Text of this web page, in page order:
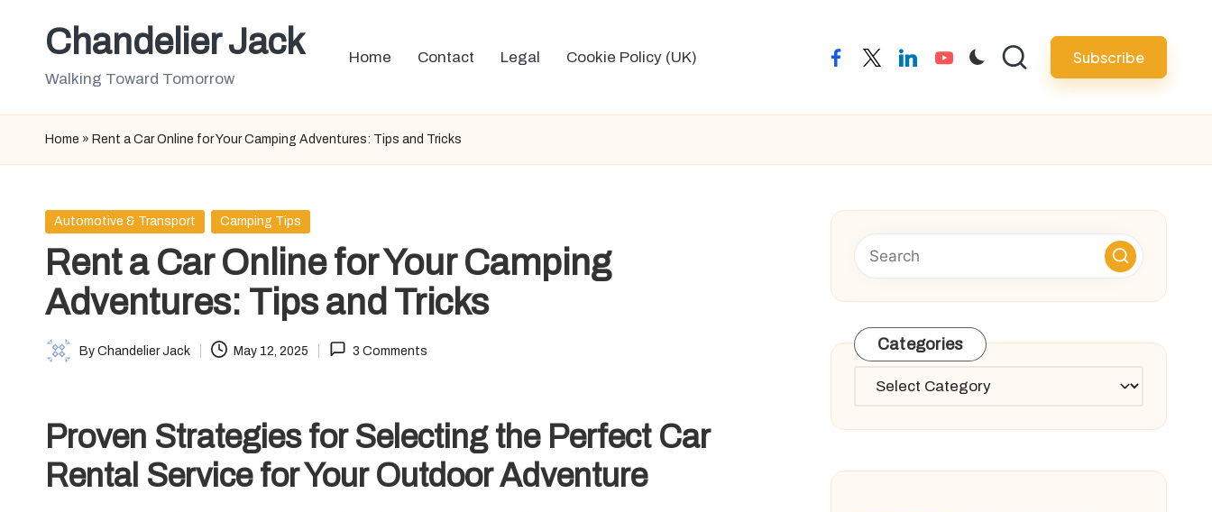
Chandelier Jack
Walking Toward Tomorrow
Home Contact Legal Cookie Policy (UK) facebooktwitterlinkedinyoutube Subscribe
Home » Rent a Car Online for Your Camping Adventures: Tips and Tricks
Posted
Automotive & Transport Camping Tips
Rent a Car Online for Your Camping
Adventures: Tips and Tricks
Posted
By Chandelier Jack May 12, 2025 3 Comments
Proven Strategies for Selecting the Perfect Car
Rental Service for Your Outdoor Adventure
Categories
Categories